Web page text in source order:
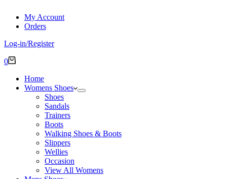
My Account
Orders
Log-in/Register
Shopping
0
Home
Womens Shoes
Shoes
Sandals
Trainers
Boots
Walking Shoes & Boots
Slippers
Wellies
Occasion
View All Womens